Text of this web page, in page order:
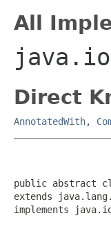
All
Direct
AnnotatedWith,
public abstract
extends
implements